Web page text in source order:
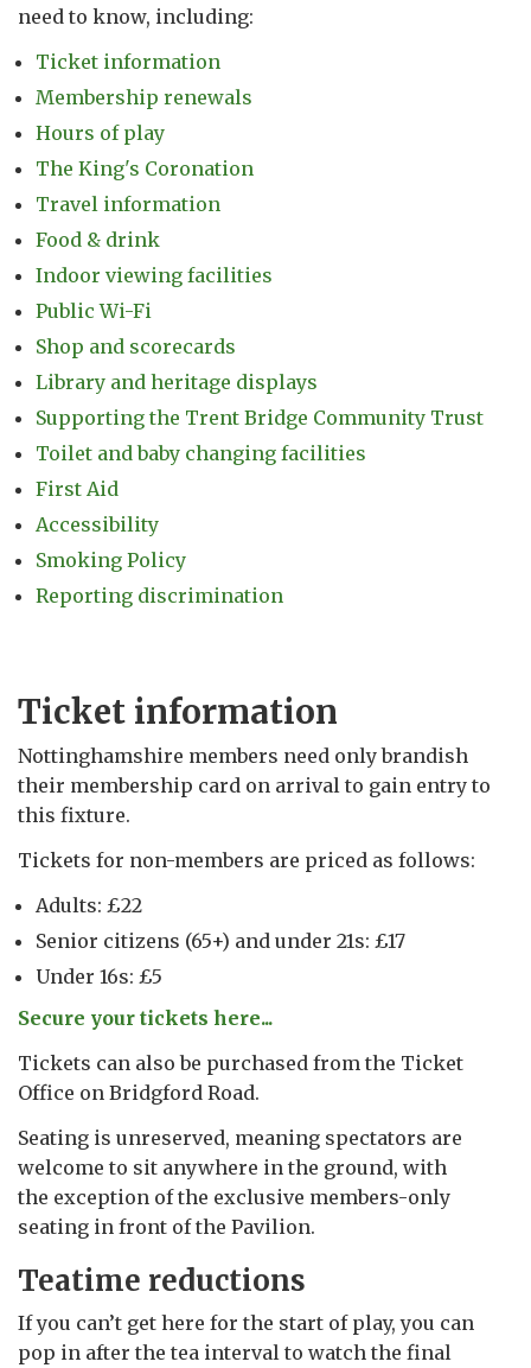
need to know, including:
Ticket information
Membership renewals
Hours of play
The King's Coronation
Travel information
Food & drink
Indoor viewing facilities
Public Wi-Fi
Shop and scorecards
Library and heritage displays
Supporting the Trent Bridge Community Trust
Toilet and baby changing facilities
First Aid
Accessibility
Smoking Policy
Reporting discrimination
Ticket information
Nottinghamshire members need only brandish
their membership card on arrival to gain entry to
this fixture.
Tickets for non-members are priced as follows:
Adults: £22
Senior citizens (65+) and under 21s: £17
Under 16s: £5
Secure your tickets here...
Tickets can also be purchased from the Ticket
Office on Bridgford Road.
Seating is unreserved, meaning spectators are
welcome to sit anywhere in the ground, with
the exception of the exclusive members-only
seating in front of the Pavilion.
Teatime reductions
If you can’t get here for the start of play, you can
pop in after the tea interval to watch the final